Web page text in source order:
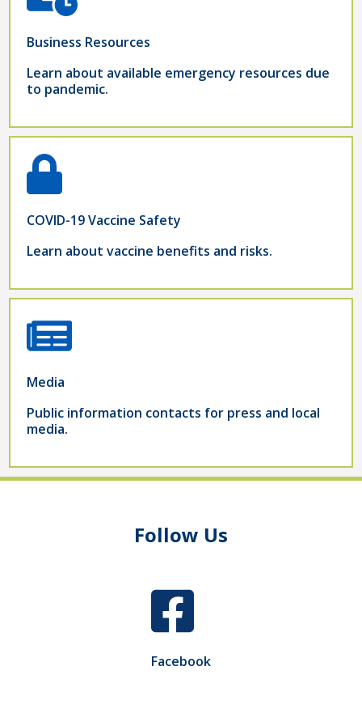
Business Resources
Learn about available emergency resources due
to pandemic.
COVID-19 Vaccine Safety
Learn about vaccine benefits and risks.
Media
Public information contacts for press and local
media.
Follow Us
Facebook